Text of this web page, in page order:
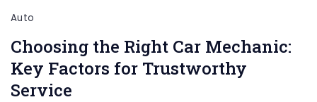
Auto
Choosing the Right Car Mechanic:
Key Factors for Trustworthy
Service